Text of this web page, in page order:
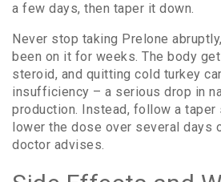
a few days, then taper it down.
Never stop taking Prelone
been on it for weeks. The body
steroid, and quitting cold turkey
insufficiency – a serious drop in
production. Instead, follow a
lower the dose over several days
doctor advises.